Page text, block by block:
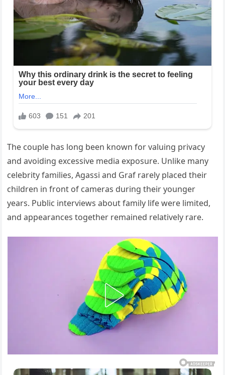
The couple has long been known for valuing privacy
and avoiding excessive media exposure. Unlike many
celebrity families, Agassi and Graf rarely placed their
children in front of cameras during their younger
years. Public interviews about family life were limited,
and appearances together remained relatively rare.